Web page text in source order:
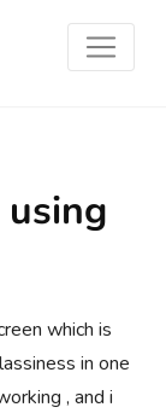
using
which is
in one
, and i